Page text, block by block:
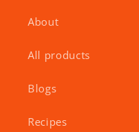
About
All products
Blogs
Recipes